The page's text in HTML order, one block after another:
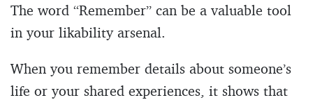
The word “Remember” can be a valuable tool
in your likability arsenal.
When you remember details about someone’s
life or your shared experiences, it shows that